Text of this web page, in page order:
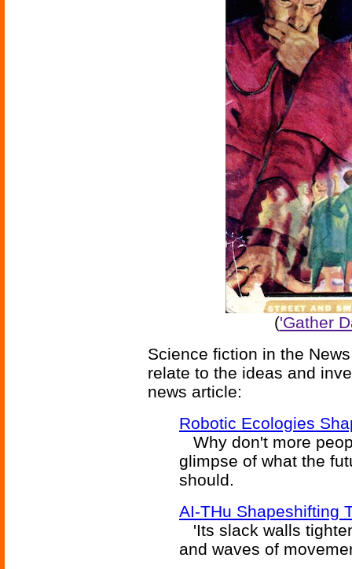
('Gather
Science fiction in the
relate to the ideas and
news article:
Robotic Ecologies
Why don't more
glimpse of what the
should.
AI-THu Shapeshifting
'Its slack walls
and waves of